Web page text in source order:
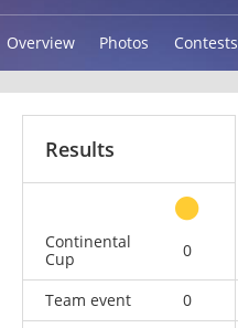
Overview Photos Contests
Results
Continental
Cup
0
Team event 0